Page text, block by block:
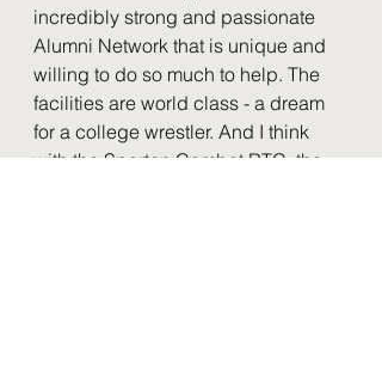
incredibly strong and passionate
Alumni Network that is unique and
willing to do so much to help. The
facilities are world class - a dream
for a college wrestler. And I think
with the Spartan Combat RTC, the